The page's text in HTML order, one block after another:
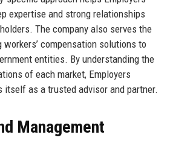
expertise and strong relationships
The company also serves the
compensation solutions to
entities. By understanding the
of each market, Employers
itself as a trusted advisor and partner.
Management